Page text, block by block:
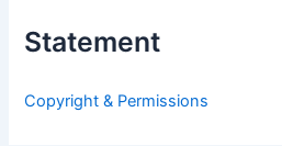
f
:
Statement
Copyright & Permissions